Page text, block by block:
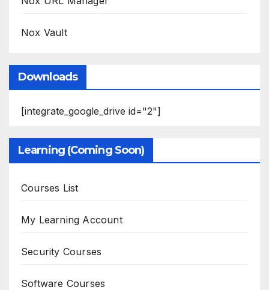
Nox Vault
Downloads
[integrate_google_drive id="2"]
Learning (Coming Soon)
Courses List
My Learning Account
Security Courses
Software Courses